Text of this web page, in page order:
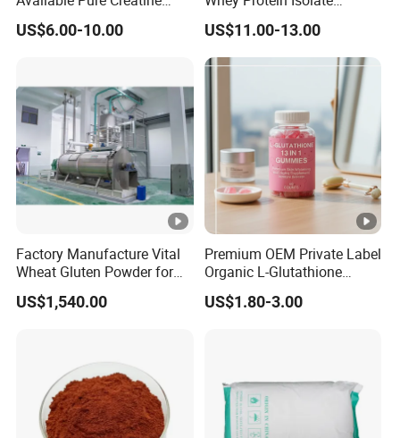
Monohydrate Powder
US$6.00-10.00
Powder Sport Supplement
Body Building
US$11.00-13.00
Factory Manufacture Vital
Wheat Gluten Powder for
Noodle and Bread
US$1,540.00
Premium OEM Private Label
Organic L-Glutathione
Gummy with Collagen 13 in
1 Skin Whitening
US$1.80-3.00